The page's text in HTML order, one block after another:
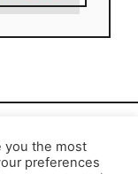
Error
you the most
preferences